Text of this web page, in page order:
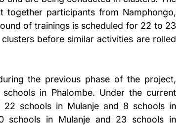
participants from Namphongo,
of trainings is scheduled for 22 to 23
before similar activities are rolled
the previous phase of the project,
in Phalombe. Under the current
schools in Mulanje and 8 schools in
schools in Mulanje and 23 schools in